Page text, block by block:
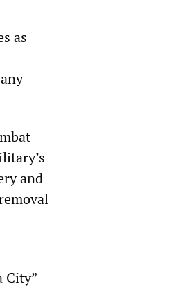
as
and
City”